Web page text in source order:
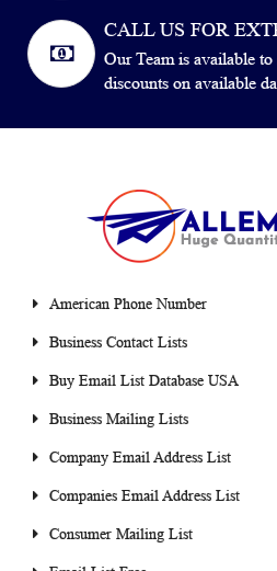
CALL US FOR
Our Team is available
discounts on available
American Phone Number
Business Contact Lists
Buy Email List Database USA
Business Mailing Lists
Company Email Address List
Companies Email Address List
Consumer Mailing List